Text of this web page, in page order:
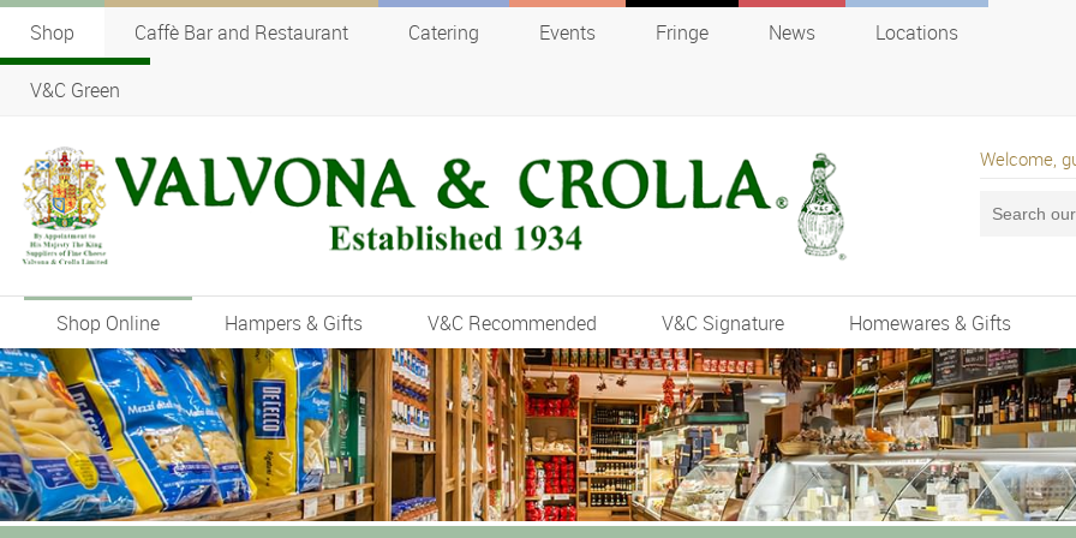
Shop Caffè Bar and Restaurant Catering Events Fringe News Locations
V&C Green
Welcome,
Shop Online Hampers & Gifts V&C Recommended V&C Signature Homewares & Gifts